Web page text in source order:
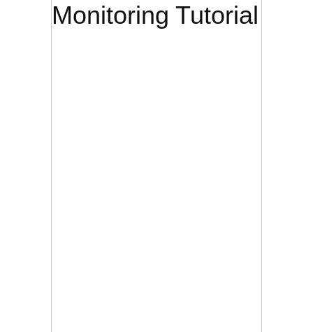
Monitoring Tutorial